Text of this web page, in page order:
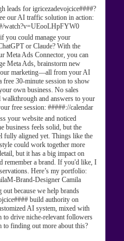
leads for igricezadevojcice####?
our AI traffic solution in action:
watch?v=UEooLHpFYW0
you could manage your
or Claude? With the
Meta Ads Connector, you can
Meta Ads, brainstorm new
marketing—all from your AI
free 30-minute session to show
own business. No sales
and answers to your
free session: #####://calendar
your website and noticed
business feels solid, but the
fully aligned yet. Things like the
could work together more
but it has a big impact on
remember a brand. If you'd like, I
Here’s my portfolio:
Brand-Designer Camila
out because we help brands
build authority on
AI system, mixed with
to drive niche-relevant followers
to finding out more about this?